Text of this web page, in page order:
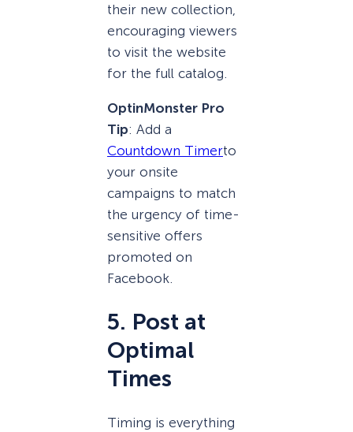
their new collection,
encouraging viewers
to visit the website
for the full catalog.
OptinMonster Pro
Tip: Add a
Countdown Timerto
your onsite
campaigns to match
the urgency of time-
sensitive offers
promoted on
Facebook.
5. Post at
Optimal
Times
Timing is everything